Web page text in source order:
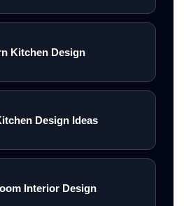
Kitchen Design
Design Ideas
Interior Design